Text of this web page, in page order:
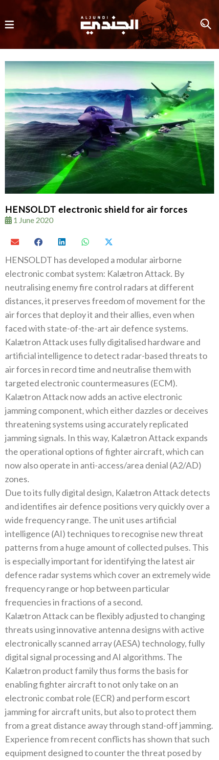
HENSOLDT electronic shield for air forces
1 June 2020
HENSOLDT has developed a modular airborne
electronic combat system: Kalætron Attack. By
neutralising enemy fire control radars at different
distances, it preserves freedom of movement for the
air forces that deploy it and their allies, even when
faced with state-of-the-art air defence systems.
Kalætron Attack uses fully digitalised hardware and
artificial intelligence to detect radar-based threats to
air forces in record time and neutralise them with
targeted electronic countermeasures (ECM).
Kalætron Attack now adds an active electronic
jamming component, which either dazzles or deceives
threatening systems using accurately replicated
jamming signals. In this way, Kalætron Attack expands
the operational options of fighter aircraft, which can
now also operate in anti-access/area denial (A2/AD)
zones.
Due to its fully digital design, Kalætron Attack detects
and identifies air defence positions very quickly over a
wide frequency range. The unit uses artificial
intelligence (AI) techniques to recognise new threat
patterns from a huge amount of collected pulses. This
is especially important for identifying the latest air
defence radar systems which cover an extremely wide
frequency range or hop between particular
frequencies in fractions of a second.
Kalætron Attack can be flexibly adjusted to changing
threats using innovative antenna designs with active
electronically scanned array (AESA) technology, fully
digital signal processing and AI algorithms. The
Kalætron product family thus forms the basis for
enabling fighter aircraft to not only take on an
electronic combat role (ECR) and perform escort
jamming for aircraft units, but also to protect them
from a great distance away through stand-off jamming.
Experience from recent conflicts has shown that such
equipment designed to counter the threat posed by